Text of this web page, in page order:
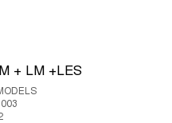
+ LM +LES